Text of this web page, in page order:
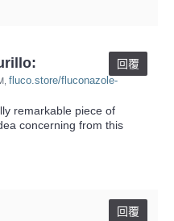
fluco.store/fluconazole-
回覆
remarkable piece of
concerning from this
回覆